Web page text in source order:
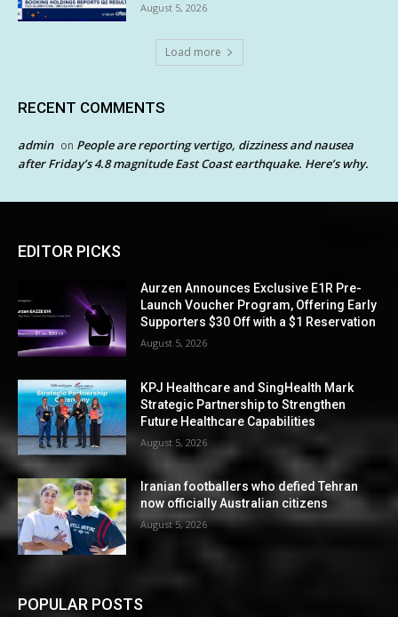
August 5, 2026
Load more
RECENT COMMENTS
admin on People are reporting vertigo, dizziness and nausea
after Friday’s 4.8 magnitude East Coast earthquake. Here’s why.
EDITOR PICKS
Aurzen Announces Exclusive E1R Pre-
Launch Voucher Program, Offering Early
Supporters $30 Off with a $1 Reservation
August 5, 2026
KPJ Healthcare and SingHealth Mark
Strategic Partnership to Strengthen
Future Healthcare Capabilities
August 5, 2026
Iranian footballers who defied Tehran
now officially Australian citizens
August 5, 2026
POPULAR POSTS